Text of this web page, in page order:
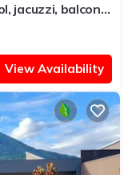
jacuzzi, balcony,
View Availability